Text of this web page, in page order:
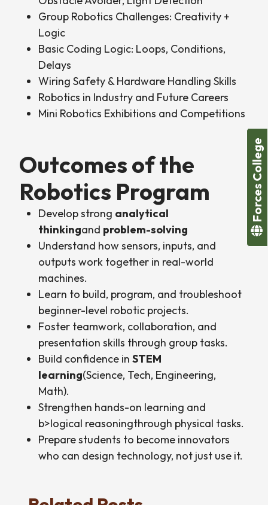
Group Robotics Challenges: Creativity +
Logic
Basic Coding Logic: Loops, Conditions,
Delays
Wiring Safety & Hardware Handling Skills
Robotics in Industry and Future Careers
Mini Robotics Exhibitions and Competitions
Outcomes of the
Robotics Program
Develop strong analytical
thinkingand problem-solving
Understand how sensors, inputs, and
outputs work together in real-world
machines.
Learn to build, program, and troubleshoot
beginner-level robotic projects.
Foster teamwork, collaboration, and
presentation skills through group tasks.
Build confidence in STEM
learning(Science, Tech, Engineering,
Math).
Strengthen hands-on learning and
b>logical reasoningthrough physical tasks.
Prepare students to become innovators
who can design technology, not just use it.
Forces College